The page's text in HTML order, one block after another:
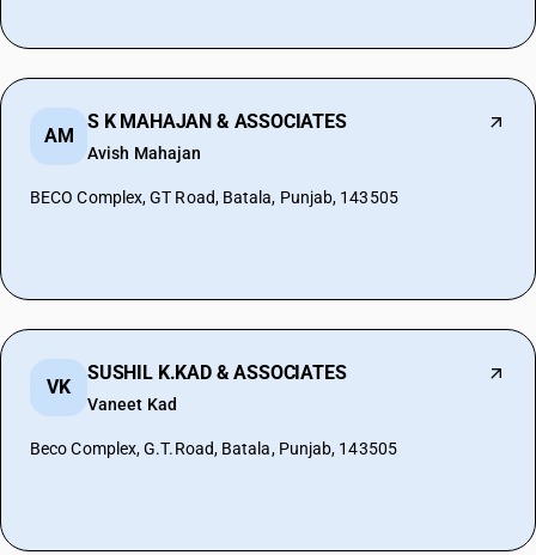
AM
S K MAHAJAN & ASSOCIATES
Avish Mahajan
BECO Complex, GT Road, Batala, Punjab, 143505
VK
SUSHIL K.KAD & ASSOCIATES
Vaneet Kad
Beco Complex, G.T.Road, Batala, Punjab, 143505